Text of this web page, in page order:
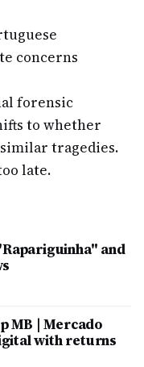
concerns
forensic
to whether
tragedies.
late.
and
MB | Mercado
with returns